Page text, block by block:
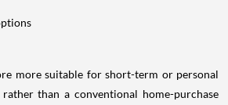
more suitable for short-term or personal
than a conventional home-purchase